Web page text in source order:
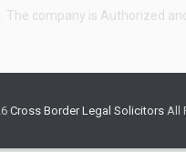
The company is Authorized
Cross Border Legal Solicitors All